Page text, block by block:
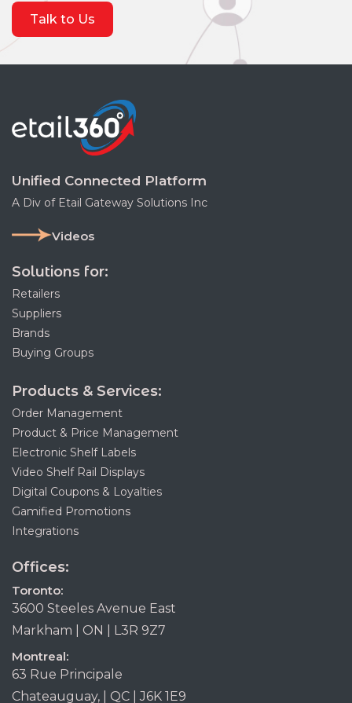
Talk to Us
Unified Connected Platform
A Div of Etail Gateway Solutions Inc
Videos
Solutions for:
Retailers
Suppliers
Brands
Buying Groups
Products & Services:
Order Management
Product & Price Management
Electronic Shelf Labels
Video Shelf Rail Displays
Digital Coupons & Loyalties
Gamified Promotions
Integrations
Offices:
Toronto:
3600 Steeles Avenue East
Markham | ON | L3R 9Z7
Montreal:
63 Rue Principale
Chateauguay, | QC | J6K 1E9